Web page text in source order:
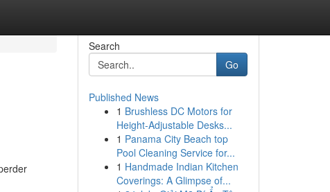
Search
Go
Published News
1 Brushless DC Motors for
Height-Adjustable Desks...
1 Panama City Beach top
Pool Cleaning Service for...
1 Handmade Indian Kitchen
Coverings: A Glimpse of...